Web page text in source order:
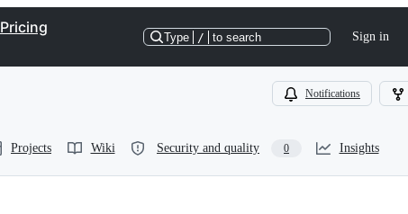
Pricing
Type / to search Sign in
Notifications
Projects Wiki Security and quality 0 Insights